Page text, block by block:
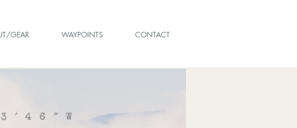
GEAR WAYPOINTS CONTACT